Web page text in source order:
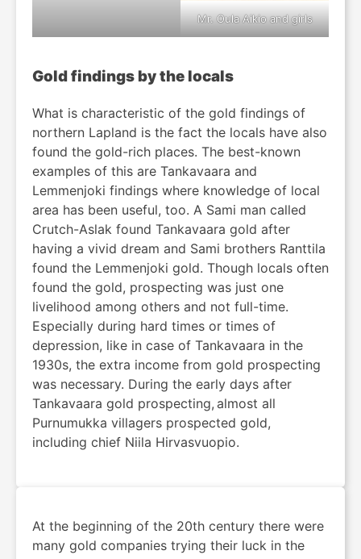
Mr. Oula Aikio and girls
Gold findings by the locals
What is characteristic of the gold findings of
northern Lapland is the fact the locals have also
found the gold-rich places. The best-known
examples of this are Tankavaara and
Lemmenjoki findings where knowledge of local
area has been useful, too. A Sami man called
Crutch-Aslak found Tankavaara gold after
having a vivid dream and Sami brothers Ranttila
found the Lemmenjoki gold. Though locals often
found the gold, prospecting was just one
livelihood among others and not full-time.
Especially during hard times or times of
depression, like in case of Tankavaara in the
1930s, the extra income from gold prospecting
was necessary. During the early days after
Tankavaara gold prospecting, almost all
Purnumukka villagers prospected gold,
including chief Niila Hirvasvuopio.
At the beginning of the 20th century there were
many gold companies trying their luck in the